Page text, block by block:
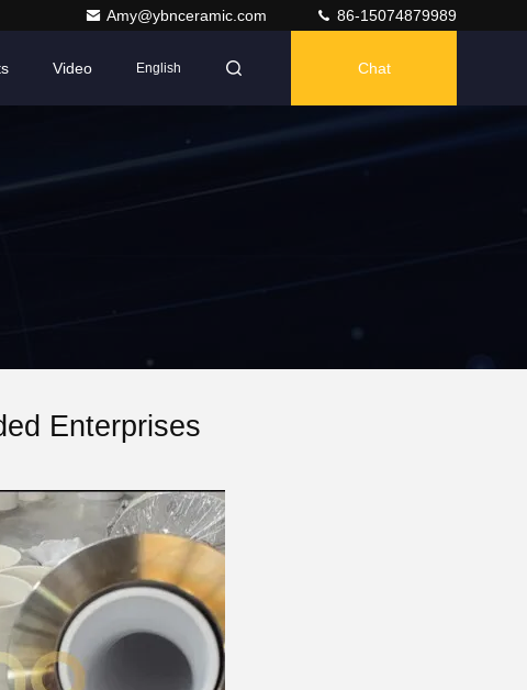
Amy@ybnceramic.com 86-15074879989
Video English Chat
Enterprises